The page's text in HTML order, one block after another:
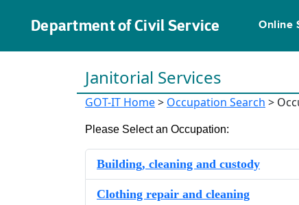
Department of Civil Service Online
Janitorial Services
GOT-IT Home> Occupation Search >
Please Select an Occupation:
Building, cleaning and custody
Clothing repair and cleaning